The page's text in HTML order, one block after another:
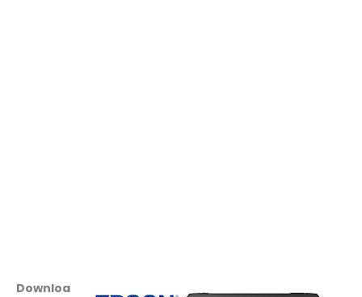
Downloa